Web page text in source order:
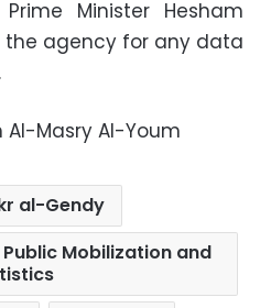
Minister Hesham
the agency for any data
Masry Al-Youm
al-Gendy
Mobilization and